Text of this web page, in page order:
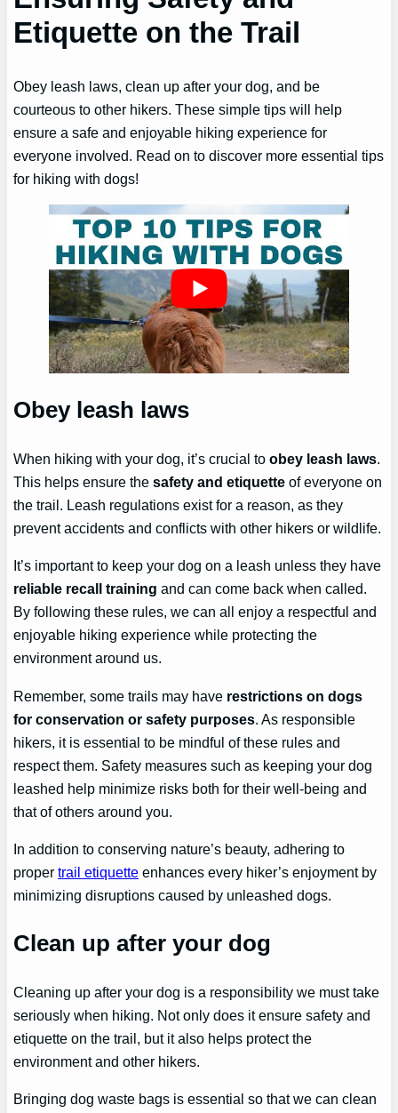
Etiquette on the Trail
Obey leash laws, clean up after your dog, and be
courteous to other hikers. These simple tips will help
ensure a safe and enjoyable hiking experience for
everyone involved. Read on to discover more essential tips
for hiking with dogs!
Obey leash laws
When hiking with your dog, it’s crucial toobey leash laws.
This helps ensure thesafety and etiquette of everyone on
the trail. Leash regulations exist for a reason, as they
prevent accidents and conflicts with other hikers or wildlife.
It’s important to keep your dog on a leash unless they have
reliable recall training and can come back when called.
By following these rules, we can all enjoy a respectful and
enjoyable hiking experience while protecting the
environment around us.
Remember, some trails may have restrictions on dogs
for conservation or safety purposes . As responsible
hikers, it is essential to be mindful of these rules and
respect them. Safety measures such as keeping your dog
leashed help minimize risks both for their well-being and
that of others around you.
In addition to conserving nature’s beauty, adhering to
propertrail etiquette enhances every hiker’s enjoyment by
minimizing disruptions caused by unleashed dogs.
Clean up after your dog
Cleaning up after your dog is a responsibility we must take
seriously when hiking. Not only does it ensure safety and
etiquette on the trail, but it also helps protect the
environment and other hikers.
Bringing dog waste bags is essential so that we can clean